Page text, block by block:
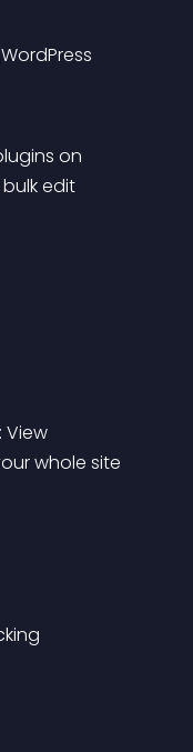
on
edit
View
whole site